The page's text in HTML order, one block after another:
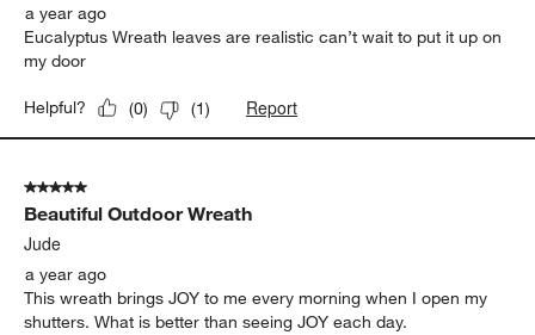
a year ago
Eucalyptus Wreath leaves are realistic can’t wait to put it up on
my door
Helpful? (0) (1) Report
5 out of 5 stars.
Beautiful Outdoor Wreath
Jude
a year ago
This wreath brings JOY to me every morning when I open my
shutters. What is better than seeing JOY each day.